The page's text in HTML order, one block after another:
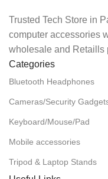
Trusted Tech Store in
computer accessories
wholesale and Retaills
Categories
Bluetooth Headphones
Cameras/Security
Keyboard/Mouse/Pad
Mobile accessories
Tripod & Laptop Stands